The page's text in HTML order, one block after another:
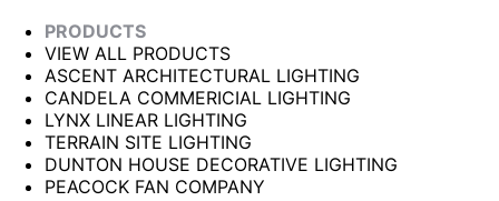
PRODUCTS
VIEW ALL PRODUCTS
ASCENT ARCHITECTURAL LIGHTING
CANDELA COMMERICIAL LIGHTING
LYNX LINEAR LIGHTING
TERRAIN SITE LIGHTING
DUNTON HOUSE DECORATIVE LIGHTING
PEACOCK FAN COMPANY